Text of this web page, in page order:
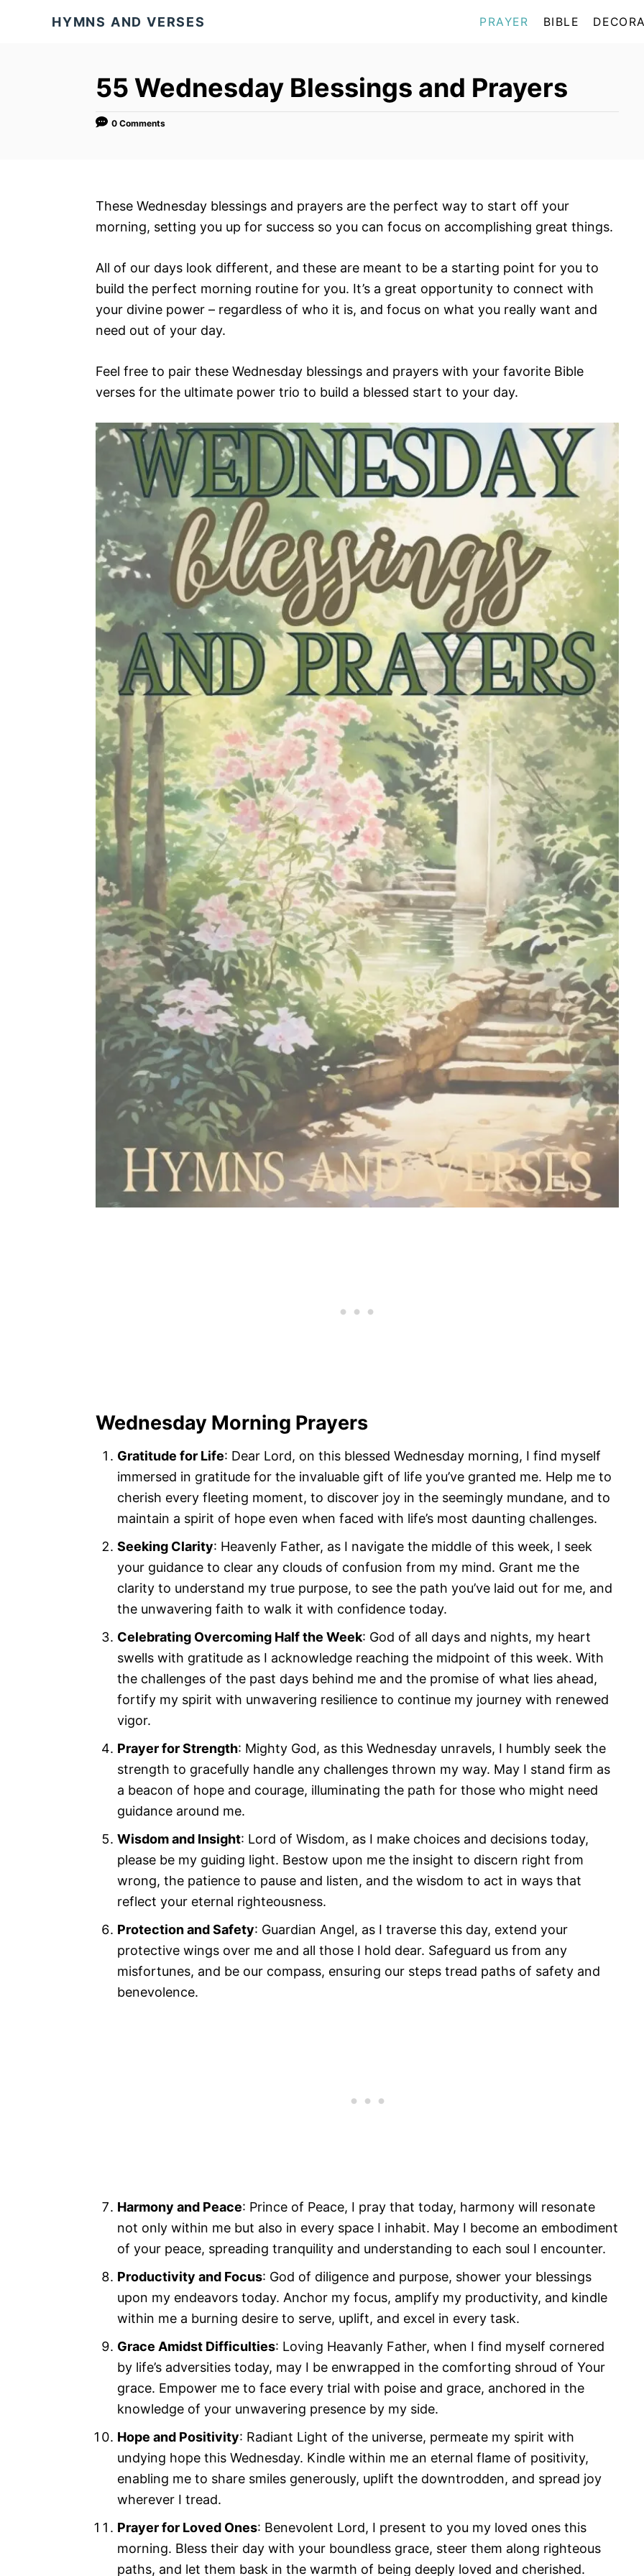
HYMNS AND VERSES PRAYER BIBLE
55 Wednesday Blessings and Prayers
0 Comments
These Wednesday blessings and prayers are the perfect way to start off your
morning, setting you up for success so you can focus on accomplishing great things.
All of our days look different, and these are meant to be a starting point for you to
build the perfect morning routine for you. It’s a great opportunity to connect with
your divine power – regardless of who it is, and focus on what you really want and
need out of your day.
Feel free to pair these Wednesday blessings and prayers with your favorite Bible
verses for the ultimate power trio to build a blessed start to your day.
Wednesday Morning Prayers
Gratitude for Life: Dear Lord, on this blessed Wednesday morning, I find myself
immersed in gratitude for the invaluable gift of life you’ve granted me. Help me to
cherish every fleeting moment, to discover joy in the seemingly mundane, and to
maintain a spirit of hope even when faced with life’s most daunting challenges.
Seeking Clarity: Heavenly Father, as I navigate the middle of this week, I seek
your guidance to clear any clouds of confusion from my mind. Grant me the
clarity to understand my true purpose, to see the path you’ve laid out for me, and
the unwavering faith to walk it with confidence today.
Celebrating Overcoming Half the Week: God of all days and nights, my heart
swells with gratitude as I acknowledge reaching the midpoint of this week. With
the challenges of the past days behind me and the promise of what lies ahead,
fortify my spirit with unwavering resilience to continue my journey with renewed
vigor.
Prayer for Strength: Mighty God, as this Wednesday unravels, I humbly seek the
strength to gracefully handle any challenges thrown my way. May I stand firm as
a beacon of hope and courage, illuminating the path for those who might need
guidance around me.
Wisdom and Insight: Lord of Wisdom, as I make choices and decisions today,
please be my guiding light. Bestow upon me the insight to discern right from
wrong, the patience to pause and listen, and the wisdom to act in ways that
reflect your eternal righteousness.
Protection and Safety: Guardian Angel, as I traverse this day, extend your
protective wings over me and all those I hold dear. Safeguard us from any
misfortunes, and be our compass, ensuring our steps tread paths of safety and
benevolence.
Harmony and Peace: Prince of Peace, I pray that today, harmony will resonate
not only within me but also in every space I inhabit. May I become an embodiment
of your peace, spreading tranquility and understanding to each soul I encounter.
Productivity and Focus: God of diligence and purpose, shower your blessings
upon my endeavors today. Anchor my focus, amplify my productivity, and kindle
within me a burning desire to serve, uplift, and excel in every task.
Grace Amidst Difficulties: Loving Heavanly Father, when I find myself cornered
by life’s adversities today, may I be enwrapped in the comforting shroud of Your
grace. Empower me to face every trial with poise and grace, anchored in the
knowledge of your unwavering presence by my side.
Hope and Positivity: Radiant Light of the universe, permeate my spirit with
undying hope this Wednesday. Kindle within me an eternal flame of positivity,
enabling me to share smiles generously, uplift the downtrodden, and spread joy
wherever I tread.
Prayer for Loved Ones: Benevolent Lord, I present to you my loved ones this
morning. Bless their day with your boundless grace, steer them along righteous
paths, and let them bask in the warmth of being deeply loved and cherished.